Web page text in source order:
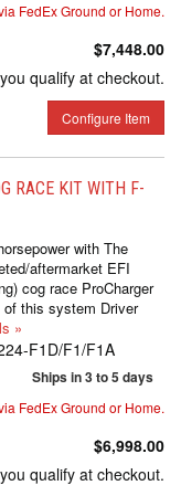
FedEx Ground or Home.
$7,448.00
qualify at checkout.
Configure Item
RACE KIT WITH F-
with The
aftermarket EFI
cog race ProCharger
this system Driver
»
F1D/F1/F1A
Ships in 3 to 5 days
FedEx Ground or Home.
$6,998.00
qualify at checkout.